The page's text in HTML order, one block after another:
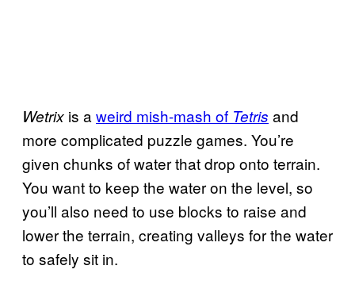
Wetrix is a weird mish-mash of Tetris and
more complicated puzzle games. You’re
given chunks of water that drop onto terrain.
You want to keep the water on the level, so
you’ll also need to use blocks to raise and
lower the terrain, creating valleys for the water
to safely sit in.